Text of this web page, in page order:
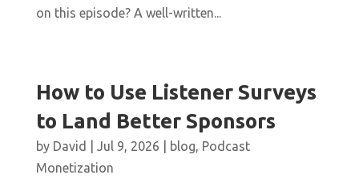
on this episode? A well-written...
How to Use Listener Surveys
to Land Better Sponsors
by David Jul 9, 2026 blog, Podcast
Monetization